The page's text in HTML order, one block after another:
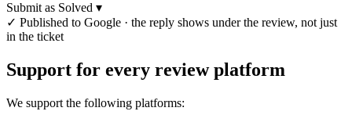
Submit as Solved ▾
✓ Published to Google · the reply shows under the review, not just
in the ticket
Support for every review platform
We support the following platforms: